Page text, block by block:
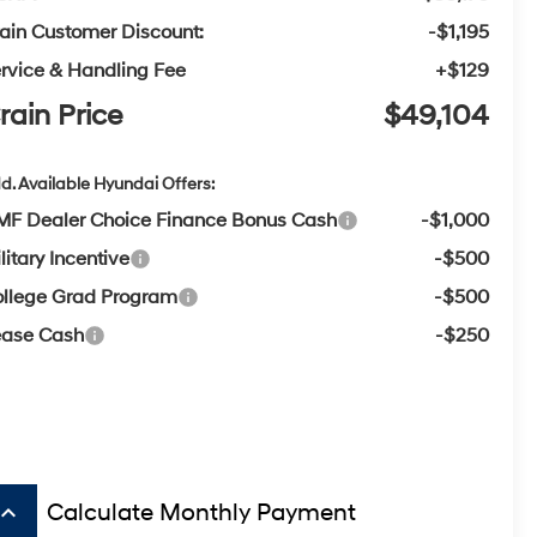
Customer Discount:
-$1,195
& Handling Fee
+$129
Price $49,104
Available Hyundai Offers:
Dealer Choice Finance Bonus Cash
-$1,000
Incentive
-$500
Grad Program
-$500
Cash
-$250
keyboard_arrow_up Calculate Monthly Payment